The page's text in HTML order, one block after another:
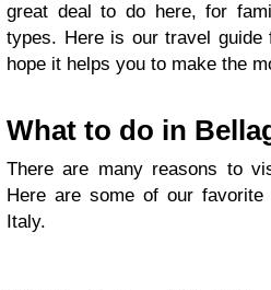
great deal to do here, for
types. Here is our travel guide
hope it helps you to make the
What to do in
There are many reasons to
Here are some of our
Italy.